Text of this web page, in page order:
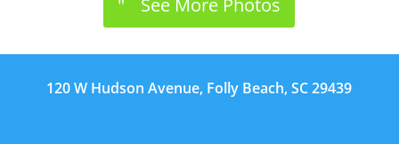
120 W Hudson Avenue, Folly Beach, SC 29439